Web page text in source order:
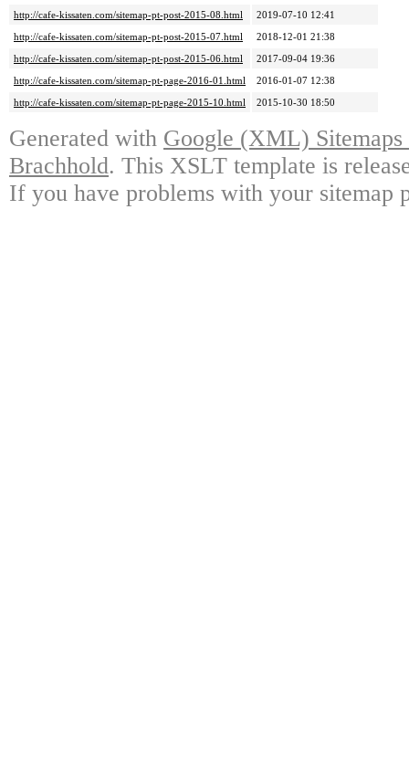
http://cafe-kissaten.com/sitemap-pt-post-2015-08.html
2019-07-10 12:41
http://cafe-kissaten.com/sitemap-pt-post-2015-07.html
2018-12-01 21:38
http://cafe-kissaten.com/sitemap-pt-post-2015-06.html
2017-09-04 19:36
http://cafe-kissaten.com/sitemap-pt-page-2016-01.html
2016-01-07 12:38
http://cafe-kissaten.com/sitemap-pt-page-2015-10.html
2015-10-30 18:50
Generated with Google (XML)
Brachhold. This XSLT template is
If you have problems with your sitemap